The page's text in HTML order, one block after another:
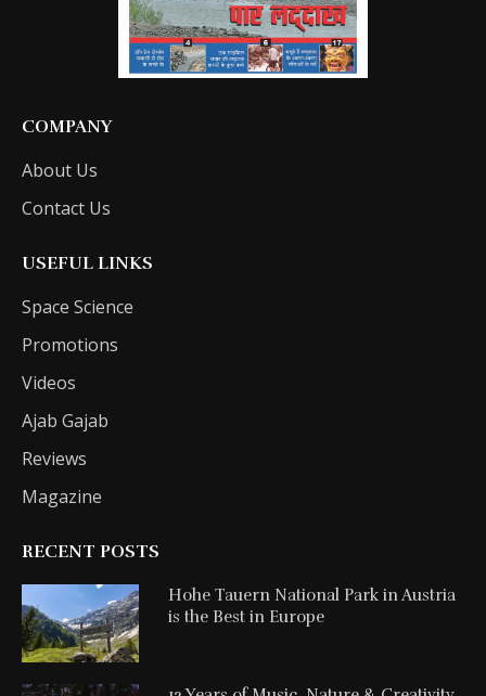
COMPANY
About Us
Contact Us
USEFUL LINKS
Space Science
Promotions
Videos
Ajab Gajab
Reviews
Magazine
RECENT POSTS
Hohe Tauern National Park in Austria
is the Best in Europe